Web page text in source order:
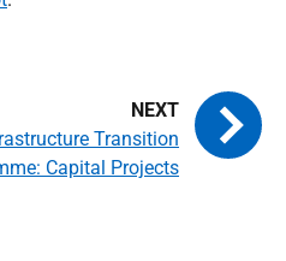
Transition
Capital Projects